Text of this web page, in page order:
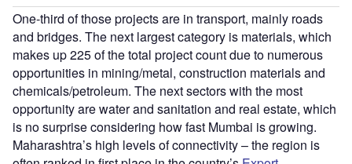
One-third of those projects are in transport, mainly roads
and bridges. The next largest category is materials, which
makes up 225 of the total project count due to numerous
opportunities in mining/metal, construction materials and
chemicals/petroleum. The next sectors with the most
opportunity are water and sanitation and real estate, which
is no surprise considering how fast Mumbai is growing.
Maharashtra’s high levels of connectivity – the region is